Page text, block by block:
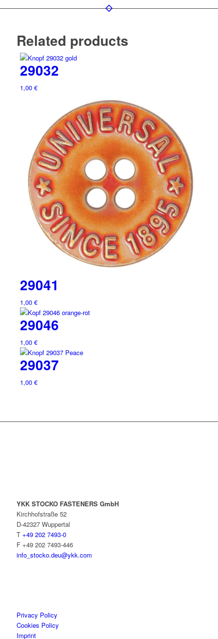
Related products
29032
1,00 €
29041
1,00 €
29046
1,00 €
29037
1,00 €
YKK STOCKO FASTENERS GmbH
Kirchhofstraße 52
D-42327 Wuppertal
T +49 202 7493-0
F +49 202 7493-446
info_stocko.deu@ykk.com
Privacy Policy
Cookies Policy
Imprint